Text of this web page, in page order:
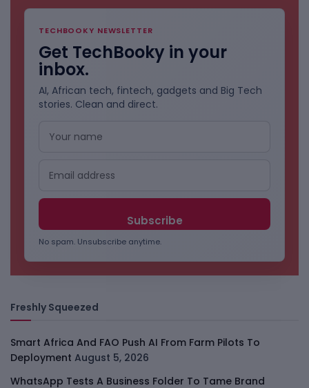
TECHBOOKY NEWSLETTER
Get TechBooky in your
inbox.
AI, African tech, fintech, gadgets and Big Tech
stories. Clean and direct.
No spam. Unsubscribe anytime.
Freshly Squeezed
Smart Africa And FAO Push AI From Farm Pilots To
Deployment August 5, 2026
WhatsApp Tests A Business Folder To Tame Brand